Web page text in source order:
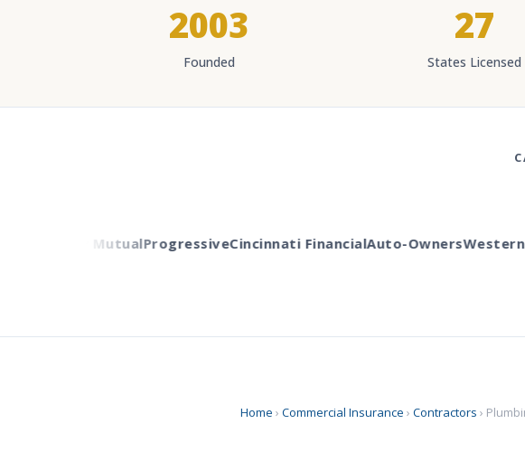
2003
Founded
27
States Licensed
Liberty MutualProgressiveCincinnati FinancialAuto-OwnersWestern
Home › Commercial Insurance › Contractors ›